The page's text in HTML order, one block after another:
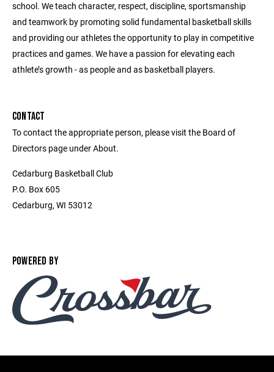
school. We teach character, respect, discipline, sportsmanship
and teamwork by promoting solid fundamental basketball skills
and providing our athletes the opportunity to play in competitive
practices and games. We have a passion for elevating each
athlete’s growth - as people and as basketball players.
CONTACT
To contact the appropriate person, please visit the Board of
Directors page under About.
Cedarburg Basketball Club
P.O. Box 605
Cedarburg, WI 53012
POWERED BY